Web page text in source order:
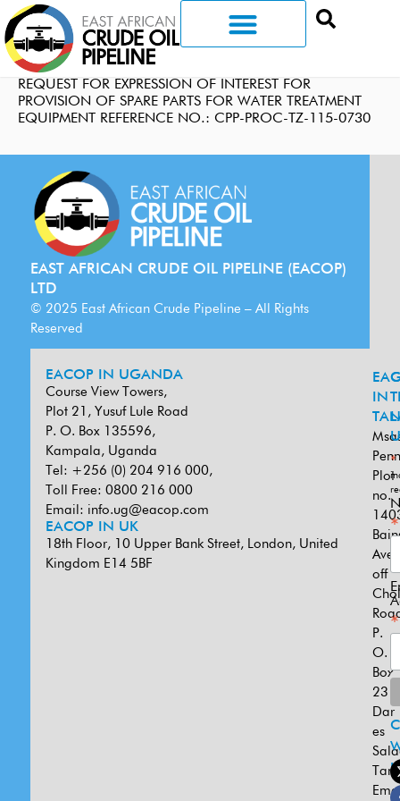
REQUEST FOR EXPRESSION OF INTEREST FOR
PROVISION OF SPARE PARTS FOR WATER TREATMENT
EQUIPMENT REFERENCE NO.: CPP-PROC-TZ-115-0730
EAST AFRICAN CRUDE OIL PIPELINE (EACOP)
LTD
© 2025 East African Crude Pipeline – All Rights
Reserved
EACOP IN UGANDA
Course View Towers,
Plot 21, Yusuf Lule Road
P. O. Box 135596,
Kampala, Uganda
Tel: +256 (0) 204 916 000,
Toll Free: 0800 216 000
Email: info.ug@eacop.com
EACOP IN UK
18th Floor, 10 Upper Bank Street, London, United
Kingdom E14 5BF
IN
Plot
no.
off
P.
O.
Box
Dar
es
*
*
*